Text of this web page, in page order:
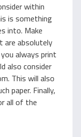
within
is something
into. Make
are absolutely
always print
also consider
This will also
paper. Finally,
all of the